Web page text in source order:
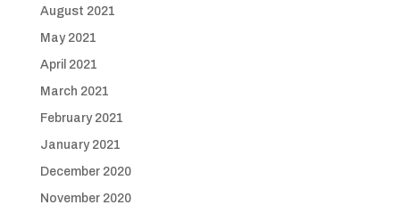
August 2021
May 2021
April 2021
March 2021
February 2021
January 2021
December 2020
November 2020